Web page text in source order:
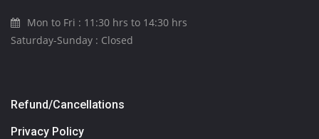
Mon to Fri : 11:30 hrs to 14:30 hrs
Saturday-Sunday : Closed
Refund/Cancellations
Privacy Policy